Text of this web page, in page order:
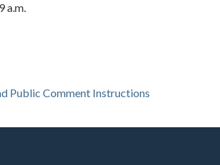
a.m.
Public Comment Instructions